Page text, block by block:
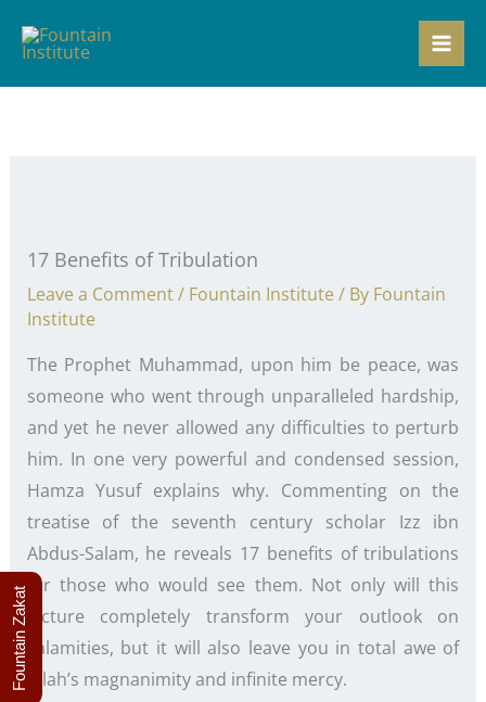
17 Benefits of Tribulation
Leave a Comment/ Fountain Institute / By Fountain
Institute
The Prophet Muhammad, upon him be peace, was
someone who went through unparalleled hardship,
and yet he never allowed any difficulties to perturb
him. In one very powerful and condensed session,
Hamza Yusuf explains why. Commenting on the
treatise of the seventh century scholar Izz ibn
Abdus-Salam, he reveals 17 benefits of tribulations
for those who would see them. Not only will this
lecture completely transform your outlook on
calamities, but it will also leave you in total awe of
Allah’s magnanimity and infinite mercy.
Fountain Zakat